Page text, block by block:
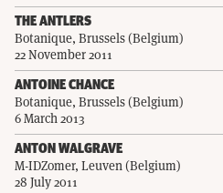
THE ANTLERS
Botanique, Brussels (Belgium)
22 November 2011
ANTOINE CHANCE
Botanique, Brussels (Belgium)
6 March 2013
ANTON WALGRAVE
M-IDZomer, Leuven (Belgium)
28 July 2011